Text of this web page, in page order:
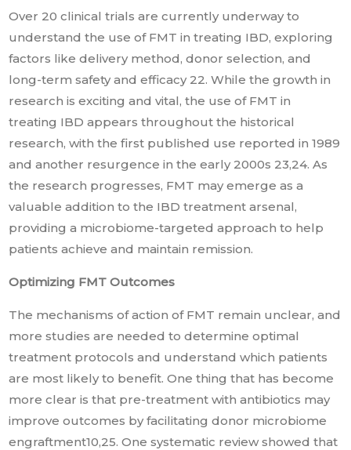
Over 20 clinical trials are currently underway to
understand the use of FMT in treating IBD, exploring
factors like delivery method, donor selection, and
long-term safety and efficacy 22. While the growth in
research is exciting and vital, the use of FMT in
treating IBD appears throughout the historical
research, with the first published use reported in 1989
and another resurgence in the early 2000s 23,24. As
the research progresses, FMT may emerge as a
valuable addition to the IBD treatment arsenal,
providing a microbiome-targeted approach to help
patients achieve and maintain remission.
Optimizing FMT Outcomes
The mechanisms of action of FMT remain unclear, and
more studies are needed to determine optimal
treatment protocols and understand which patients
are most likely to benefit. One thing that has become
more clear is that pre-treatment with antibiotics may
improve outcomes by facilitating donor microbiome
engraftment10,25. One systematic review showed that